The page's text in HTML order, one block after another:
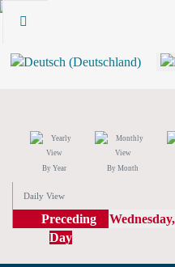
By Year By Month
Daily View
Preceding
Day